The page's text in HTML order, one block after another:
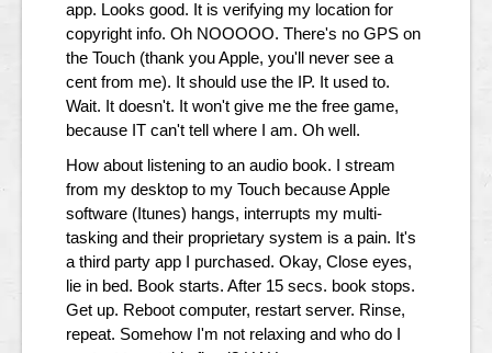
app. Looks good. It is verifying my location for
copyright info. Oh NOOOOO. There's no GPS on
the Touch (thank you Apple, you'll never see a
cent from me). It should use the IP. It used to.
Wait. It doesn't. It won't give me the free game,
because IT can't tell where I am. Oh well.
How about listening to an audio book. I stream
from my desktop to my Touch because Apple
software (Itunes) hangs, interrupts my multi-
tasking and their proprietary system is a pain. It's
a third party app I purchased. Okay, Close eyes,
lie in bed. Book starts. After 15 secs. book stops.
Get up. Reboot computer, restart server. Rinse,
repeat. Somehow I'm not relaxing and who do I